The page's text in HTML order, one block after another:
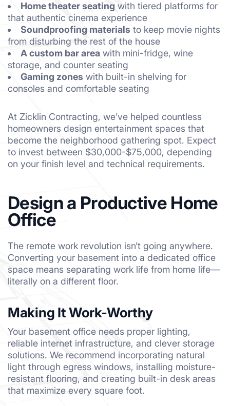
Home theater seating with tiered platforms for
that authentic cinema experience
Soundproofing materials to keep movie nights
from disturbing the rest of the house
A custom bar area with mini-fridge, wine
storage, and counter seating
Gaming zones with built-in shelving for
consoles and comfortable seating
At Zicklin Contracting, we’ve helped countless
homeowners design entertainment spaces that
become the neighborhood gathering spot. Expect
to invest between $30,000-$75,000, depending
on your finish level and technical requirements.
Design a Productive Home
Office
The remote work revolution isn’t going anywhere.
Converting your basement into a dedicated office
space means separating work life from home life—
literally on a different floor.
Making It Work-Worthy
Your basement office needs proper lighting,
reliable internet infrastructure, and clever storage
solutions. We recommend incorporating natural
light through egress windows, installing moisture-
resistant flooring, and creating built-in desk areas
that maximize every square foot.